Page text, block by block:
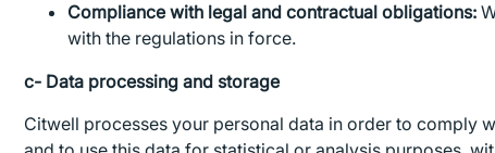
Compliance with legal and contractual obligations:
with the regulations in force.
c- Data processing and storage
Citwell processes your personal data in order to comply